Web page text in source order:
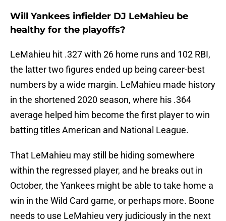
Will Yankees infielder DJ LeMahieu be
healthy for the playoffs?
LeMahieu hit .327 with 26 home runs and 102 RBI,
the latter two figures ended up being career-best
numbers by a wide margin. LeMahieu made history
in the shortened 2020 season, where his .364
average helped him become the first player to win
batting titles American and National League.
That LeMahieu may still be hiding somewhere
within the regressed player, and he breaks out in
October, the Yankees might be able to take home a
win in the Wild Card game, or perhaps more. Boone
needs to use LeMahieu very judiciously in the next